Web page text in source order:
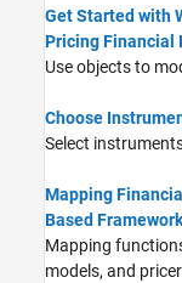
Get Started with
Pricing Financial
Use objects to
Choose
Select
Mapping
Based
Mapping
models, and